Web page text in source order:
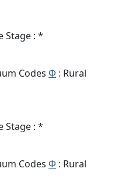
Stage : *
Codes Φ : Rural
Stage : *
Codes Φ : Rural